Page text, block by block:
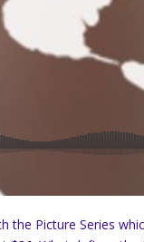
the Picture Series